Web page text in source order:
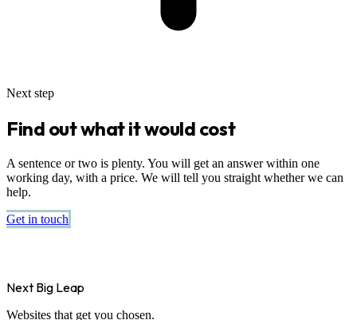
Next step
Find out what it would cost
A sentence or two is plenty. You will get an answer within one
working day, with a price. We will tell you straight whether we can
help.
Get in touch
Next Big Leap
Websites that get you chosen.